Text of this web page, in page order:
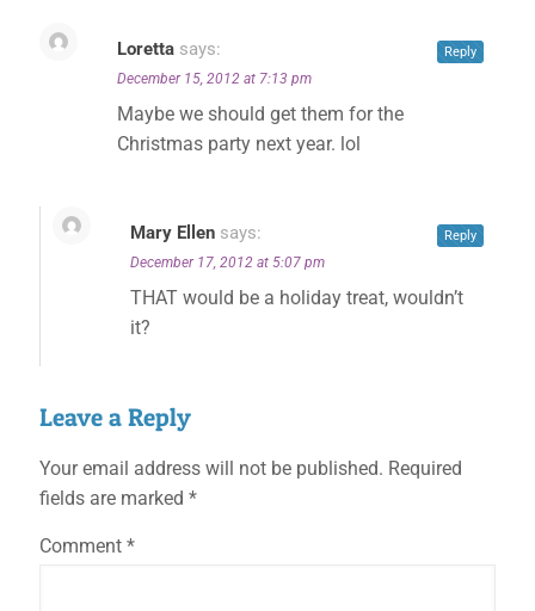
Loretta says:
December 15, 2012 at 7:13 pm
Maybe we should get them for the
Christmas party next year. lol
Reply
Mary Ellen says:
December 17, 2012 at 5:07 pm
THAT would be a holiday treat, wouldn’t
it?
Reply
Leave a Reply
Your email address will not be published. Required
fields are marked *
Comment *